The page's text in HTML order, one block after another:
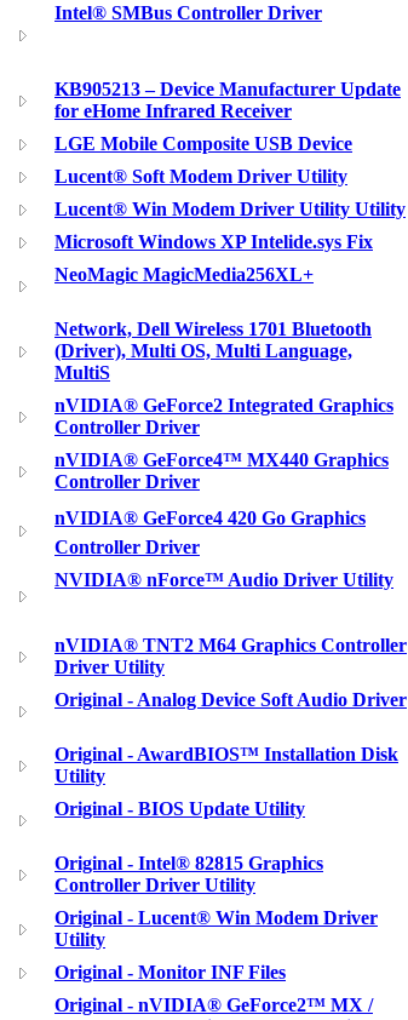
Intel® SMBus Controller Driver
KB905213 – Device Manufacturer Update
for eHome Infrared Receiver
LGE Mobile Composite USB Device
Lucent® Soft Modem Driver Utility
Lucent® Win Modem Driver Utility Utility
Microsoft Windows XP Intelide.sys Fix
NeoMagic MagicMedia256XL+
Network, Dell Wireless 1701 Bluetooth
(Driver), Multi OS, Multi Language,
MultiS
nVIDIA® GeForce2 Integrated Graphics
Controller Driver
nVIDIA® GeForce4™ MX440 Graphics
Controller Driver
nVIDIA® GeForce4 420 Go Graphics
Controller Driver
NVIDIA® nForce™ Audio Driver Utility
nVIDIA® TNT2 M64 Graphics Controller
Driver Utility
Original - Analog Device Soft Audio Driver
Original - AwardBIOS™ Installation Disk
Utility
Original - BIOS Update Utility
Original - Intel® 82815 Graphics
Controller Driver Utility
Original - Lucent® Win Modem Driver
Utility
Original - Monitor INF Files
Original - nVIDIA® GeForce2™ MX /